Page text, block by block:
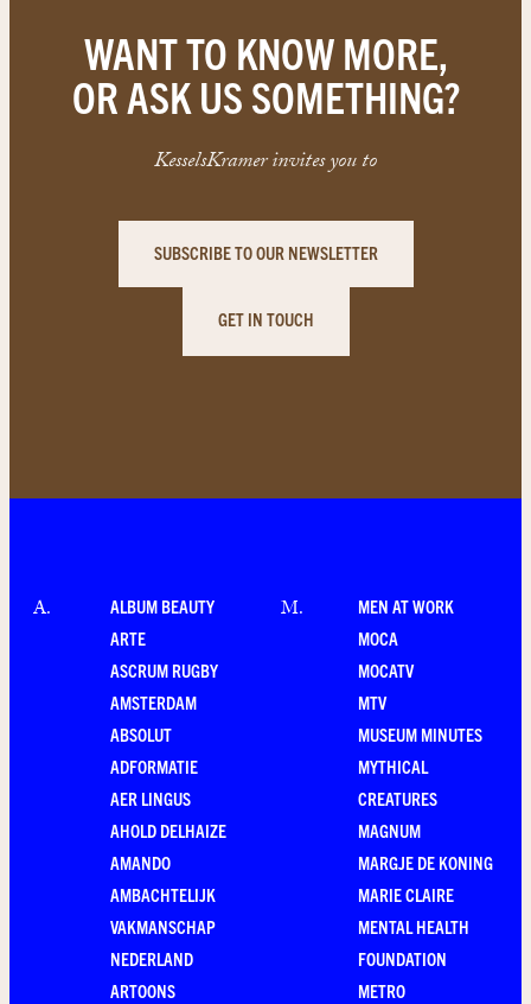
WANT TO KNOW MORE,
OR ASK US SOMETHING?
KesselsKramer invites you to
SUBSCRIBE TO OUR NEWSLETTER
GET IN TOUCH
A.
ALBUM BEAUTY
ARTE
ASCRUM RUGBY
AMSTERDAM
ABSOLUT
ADFORMATIE
AER LINGUS
AHOLD DELHAIZE
AMANDO
AMBACHTELIJK
VAKMANSCHAP
NEDERLAND
ARTOONS
M.
MEN AT WORK
MOCA
MOCATV
MTV
MUSEUM MINUTES
MYTHICAL
CREATURES
MAGNUM
MARGJE DE KONING
MARIE CLAIRE
MENTAL HEALTH
FOUNDATION
METRO